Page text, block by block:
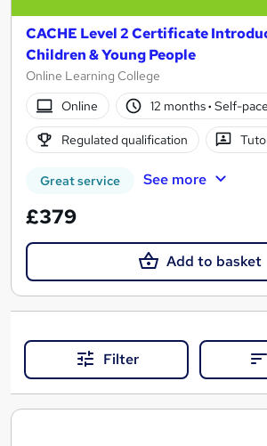
CACHE Level 2 Certificate
Children & Young People
Online Learning College
Online
12 months· Self-
Regulated qualification
Great service See more
£379
Add to basket
Filter